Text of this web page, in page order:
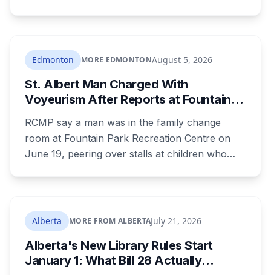
likely to come down, in a region that has
already passed a 73-year summer rainfall
record.
Edmonton MORE EDMONTONAugust 5, 2026
St. Albert Man Charged With
Voyeurism After Reports at Fountain
RCMP say a man was in the family change
room at Fountain Park Recreation Centre on
June 19, peering over stalls at children who
him from playgrounds, schools and
recreational facilities. He appears in court
August 17.
Alberta MORE FROM ALBERTAJuly 21, 2026
Alberta's New Library Rules Start
January 1: What Bill 28 Actually